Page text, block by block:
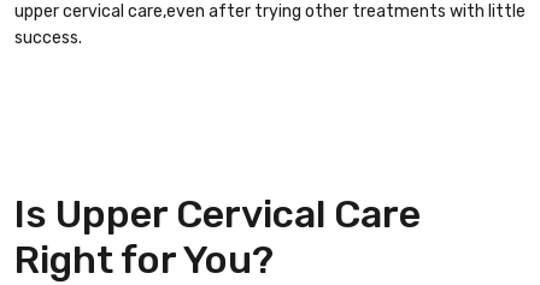
upper cervical care,even after trying other treatments with little
success.
Is Upper Cervical Care
Right for You?